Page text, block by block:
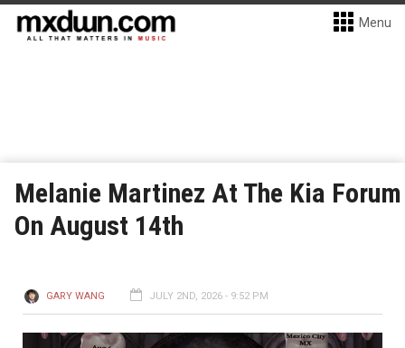
Menu
Melanie Martinez At The Kia Forum
On August 14th
GARY WANG JULY 2ND, 2026 - 9:52 PM